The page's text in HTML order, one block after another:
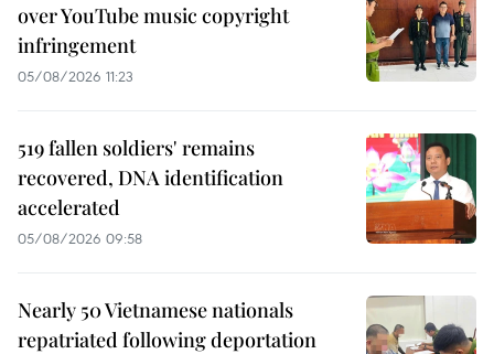
over YouTube music copyright
infringement
05/08/2026 11:23
519 fallen soldiers' remains
recovered, DNA identification
accelerated
05/08/2026 09:58
Nearly 50 Vietnamese nationals
repatriated following deportation